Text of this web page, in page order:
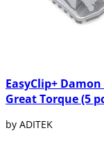
EasyClip+
Great Torque (5
by ADITEK